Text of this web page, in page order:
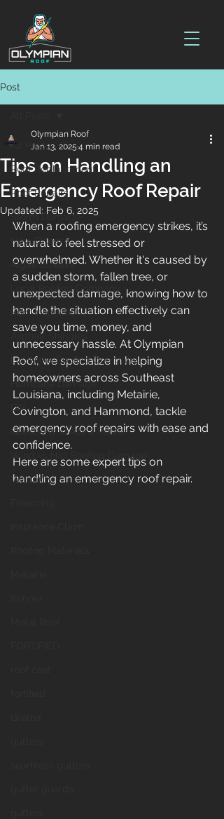
Post
All Posts
Roof Replacement
Roof Repairs
Storm Damage
New Orleans
Algae Streaks
Local Roofing Company
Roof Inspections
Asphalt Shingles
Louisiana Roofing Company
Hurricane Damage
DIY
Questions to Ask a Roofer
Wind vs Hail Roofing Damage
Warranty
Tips on Handling an
Emergency Roof Repair
Olympian Roof
Jan 13, 2025 4 min read
Updated: Feb 6, 2025
When a roofing emergency strikes, it’s
natural to feel stressed or
overwhelmed. Whether it's caused by
a sudden storm, fallen tree, or
unexpected damage, knowing how to
handle the situation effectively can
save you time, money, and
unnecessary hassle. At Olympian
Roof, we specialize in helping
homeowners across Southeast
Louisiana, including Metairie,
Covington, and Hammond, tackle
emergency roof repairs with ease and
confidence.
Here are some expert tips on
handling an emergency roof repair.